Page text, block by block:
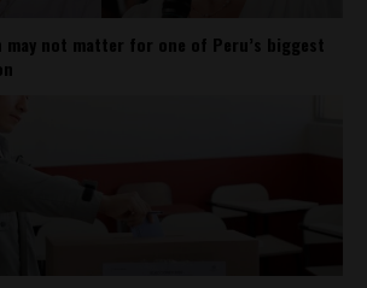
may not matter for one of Peru’s biggest